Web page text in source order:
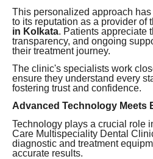
This personalized approach
to its reputation as a provider of
in Kolkata. Patients appreciate
transparency, and ongoing
their treatment journey.
The clinic's specialists work
ensure they understand every
fostering trust and confidence.
Advanced Technology Meets
Technology plays a crucial role
Care Multispeciality Dental
diagnostic and treatment
accurate results.